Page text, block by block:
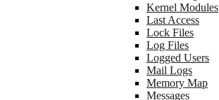
Kernel Modules
Last Access
Lock Files
Log Files
Logged Users
Mail Logs
Memory Map
Messages